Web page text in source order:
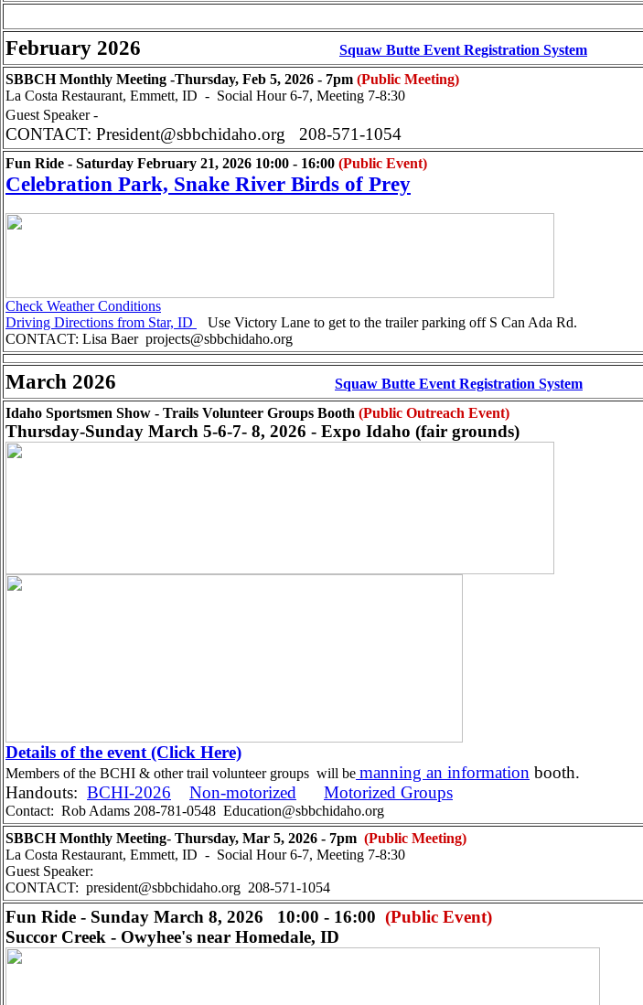
February 2026
Squaw Butte Event Registration System
SBBCH Monthly Meeting -Thursday, Feb 5, 2026 - 7pm (Public Meeting)
La Costa Restaurant, Emmett, ID - Social Hour 6-7, Meeting 7-8:30
Guest Speaker -
CONTACT: President@sbbchidaho.org 208-571-1054
Fun Ride - Saturday February 21, 2026 10:00 - 16:00 (Public Event)
Celebration Park, Snake River Birds of Prey
Check Weather Conditions
Driving Directions from Star, ID
Use Victory Lane to get to the trailer parking off S Can Ada Rd.
CONTACT: Lisa Baer projects@sbbchidaho.org
March 2026
Squaw Butte Event Registration System
Idaho Sportsmen Show - Trails Volunteer Groups Booth (Public Outreach Event)
Thursday-Sunday March 5-6-7- 8, 2026 - Expo Idaho (fair grounds)
Details of the event (Click Here)
Members of the BCHI & other trail volunteer groups will be manning an information booth.
Handouts: BCHI-2026 Non-motorized Motorized Groups
Contact: Rob Adams 208-781-0548 Education@sbbchidaho.org
SBBCH Monthly Meeting- Thursday, Mar 5, 2026 - 7pm (Public Meeting)
La Costa Restaurant, Emmett, ID - Social Hour 6-7, Meeting 7-8:30
Guest Speaker:
CONTACT: president@sbbchidaho.org 208-571-1054
Fun Ride - Sunday March 8, 2026 10:00 - 16:00 (Public Event)
Succor Creek - Owyhee's near Homedale, ID